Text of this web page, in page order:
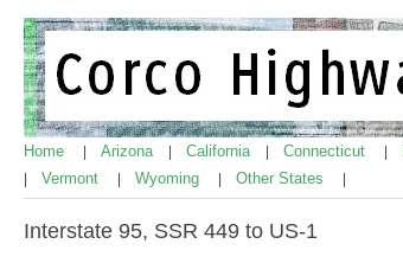
Home Arizona California Connecticut
Vermont Wyoming Other States
Interstate 95, SSR 449 to US-1